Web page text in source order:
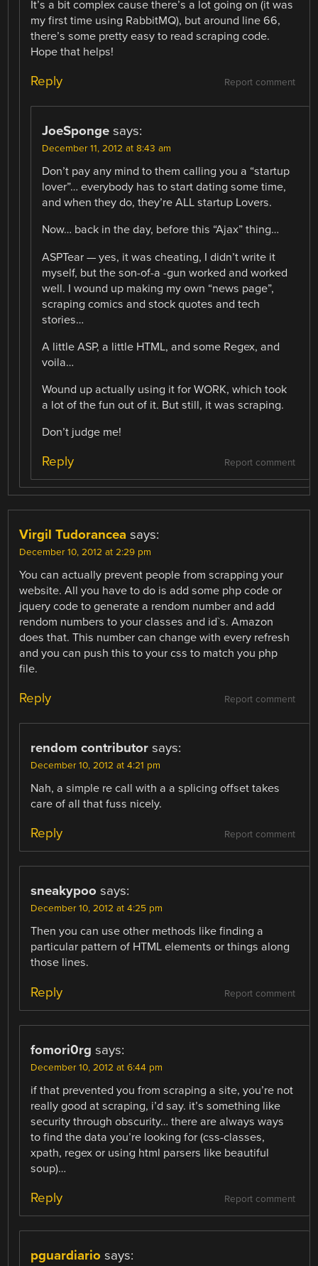
It’s a bit complex cause there’s a lot going on (it was
my first time using RabbitMQ), but around line 66,
there’s some pretty easy to read scraping code.
Hope that helps!
Report comment
Reply
JoeSponge says:
December 11, 2012 at 8:43 am
Don’t pay any mind to them calling you a “startup
lover”… everybody has to start dating some time,
and when they do, they’re ALL startup Lovers.
Now… back in the day, before this “Ajax” thing…
ASPTear — yes, it was cheating, I didn’t write it
myself, but the son-of-a -gun worked and worked
well. I wound up making my own “news page”,
scraping comics and stock quotes and tech
stories…
A little ASP, a little HTML, and some Regex, and
voila…
Wound up actually using it for WORK, which took
a lot of the fun out of it. But still, it was scraping.
Don’t judge me!
Report comment
Reply
Virgil Tudorancea says:
December 10, 2012 at 2:29 pm
You can actually prevent people from scrapping your
website. All you have to do is add some php code or
jquery code to generate a rendom number and add
rendom numbers to your classes and id`s. Amazon
does that. This number can change with every refresh
and you can push this to your css to match you php
file.
Report comment
Reply
rendom contributor says:
December 10, 2012 at 4:21 pm
Nah, a simple re call with a a splicing offset takes
care of all that fuss nicely.
Report comment
Reply
sneakypoo says:
December 10, 2012 at 4:25 pm
Then you can use other methods like finding a
particular pattern of HTML elements or things along
those lines.
Report comment
Reply
fomori0rg says:
December 10, 2012 at 6:44 pm
if that prevented you from scraping a site, you’re not
really good at scraping, i’d say. it’s something like
security through obscurity… there are always ways
to find the data you’re looking for (css-classes,
xpath, regex or using html parsers like beautiful
soup)…
Report comment
Reply
pguardiario says: